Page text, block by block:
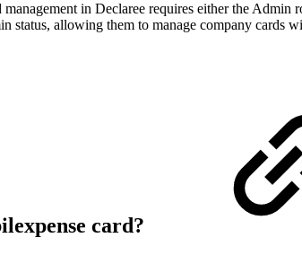
management in Declaree requires either the
status, allowing them to manage company
card?